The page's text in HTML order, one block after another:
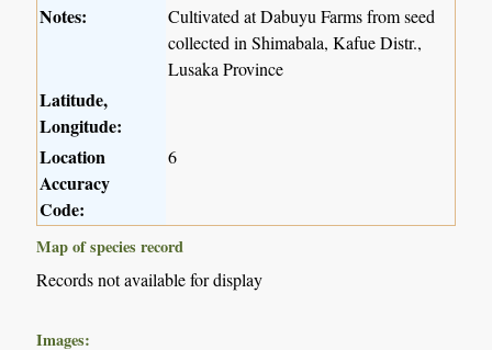
Notes:
Cultivated at Dabuyu Farms from seed
collected in Shimabala, Kafue Distr.,
Lusaka Province
Latitude,
Longitude:
Location
Accuracy
Code:
6
Map of species record
Records not available for display
Images: